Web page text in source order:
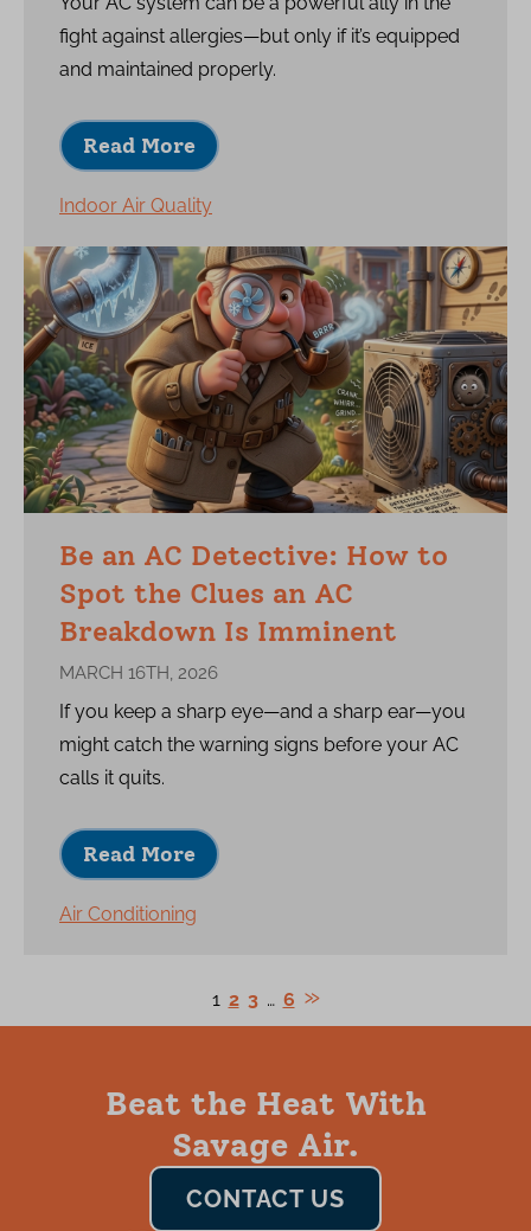
fight against allergies—but only if it’s equipped
and maintained properly.
Read More
Indoor Air Quality
Be an AC Detective: How to
Spot the Clues an AC
Breakdown Is Imminent
MARCH 16TH, 2026
If you keep a sharp eye—and a sharp ear—you
might catch the warning signs before your AC
calls it quits.
Read More
Air Conditioning
1 2 3 … 6
Beat the Heat With
Savage Air.
CONTACT US